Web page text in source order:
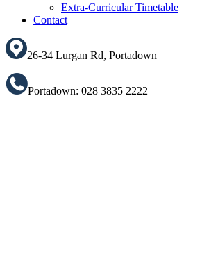
Extra-Curricular Timetable
Contact
26-34 Lurgan Rd, Portadown
Portadown: 028 3835 2222